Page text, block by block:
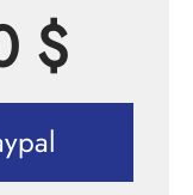
$